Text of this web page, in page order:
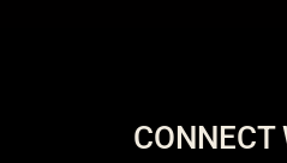
CONNECT